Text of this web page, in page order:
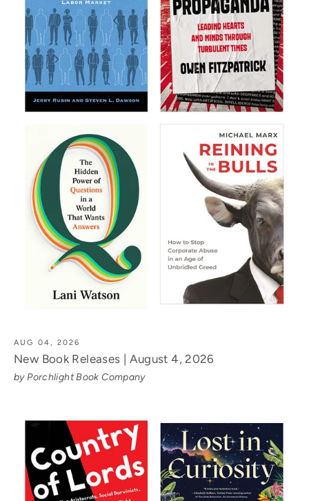
AUG 04, 2026
New Book Releases | August 4, 2026
by Porchlight Book Company